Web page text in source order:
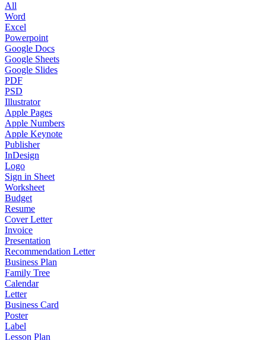
All
Word
Excel
Powerpoint
Google Docs
Google Sheets
Google Slides
PDF
PSD
Illustrator
Apple Pages
Apple Numbers
Apple Keynote
Publisher
InDesign
Logo
Sign in Sheet
Worksheet
Budget
Resume
Cover Letter
Invoice
Presentation
Recommendation Letter
Business Plan
Family Tree
Calendar
Letter
Business Card
Poster
Label
Lesson Plan